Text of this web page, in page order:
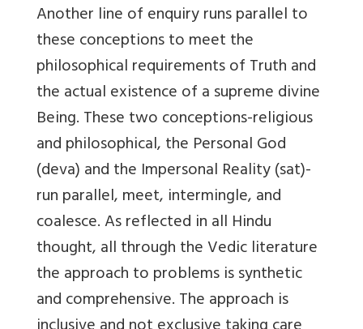
Another line of enquiry runs parallel to
these conceptions to meet the
philosophical requirements of Truth and
the actual existence of a supreme divine
Being. These two conceptions-religious
and philosophical, the Personal God
(deva) and the Impersonal Reality (sat)-
run parallel, meet, intermingle, and
coalesce. As reflected in all Hindu
thought, all through the Vedic literature
the approach to problems is synthetic
and comprehensive. The approach is